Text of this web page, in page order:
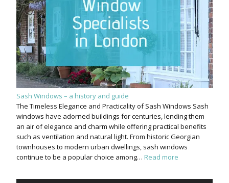
Sash Windows – a history and guide
The Timeless Elegance and Practicality of Sash Windows Sash
windows have adorned buildings for centuries, lending them
an air of elegance and charm while offering practical benefits
such as ventilation and natural light. From historic Georgian
townhouses to modern urban dwellings, sash windows
continue to be a popular choice among… Read more